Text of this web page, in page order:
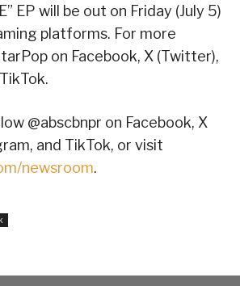
EP will be out on Friday (July 5)
platforms. For more
on Facebook, X (Twitter),
@abscbnpr on Facebook, X
and TikTok, or visit
newsroom.